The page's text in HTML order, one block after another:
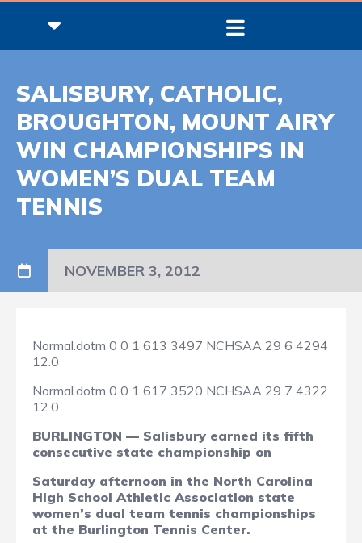
SALISBURY, CATHOLIC,
BROUGHTON, MOUNT AIRY
WIN CHAMPIONSHIPS IN
WOMEN’S DUAL TEAM
TENNIS
NOVEMBER 3, 2012
Normal.dotm 0 0 1 613 3497 NCHSAA 29 6 4294
12.0
Normal.dotm 0 0 1 617 3520 NCHSAA 29 7 4322
12.0
BURLINGTON — Salisbury earned its fifth
consecutive state championship on
Saturday afternoon in the North Carolina
High School Athletic Association state
women’s dual team tennis championships
at the Burlington Tennis Center.